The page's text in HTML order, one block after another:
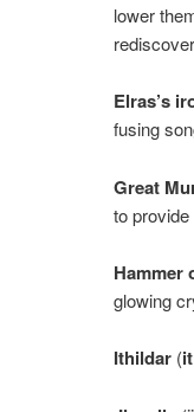
lower
Elras’s
fusing
Great
to provide
Hammer
glowing
Ithildar(